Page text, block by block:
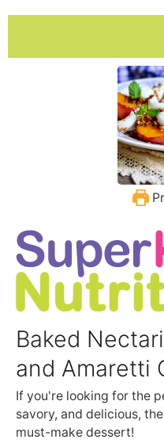
Baked
and Amaretti
If you're looking for the
savory, and delicious,
must-make dessert!